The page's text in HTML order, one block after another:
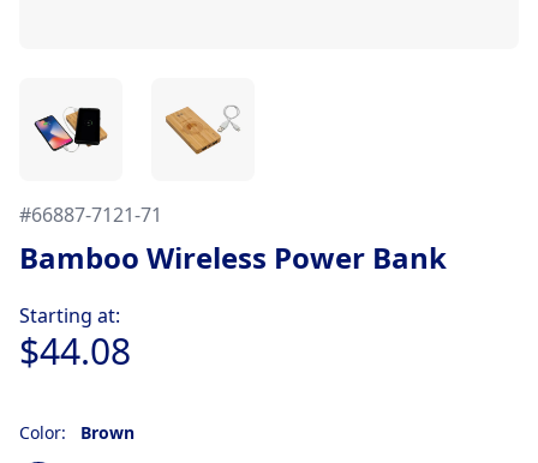
#66887-7121-71
Bamboo Wireless Power Bank
Starting at:
$44.08
Color: Brown